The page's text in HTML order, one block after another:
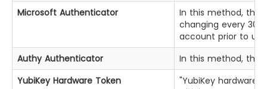
Microsoft Authenticator
In this method, the
changing every 30
account prior to
Authy Authenticator
In this method, the
YubiKey Hardware Token
"YubiKey hardware